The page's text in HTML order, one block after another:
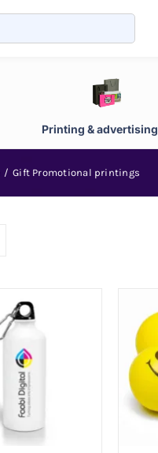
Printing & advertising
Gift Promotional printings